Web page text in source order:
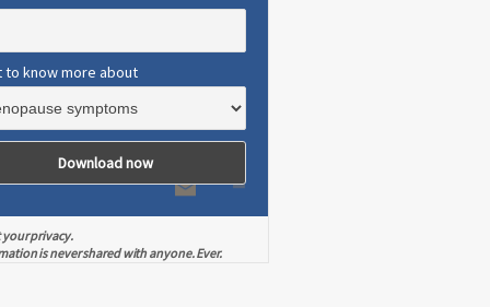
to know more about
your privacy.
is never shared with anyone. Ever.